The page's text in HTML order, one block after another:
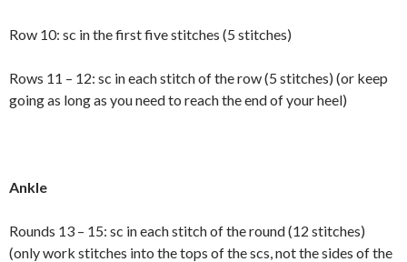
Row 10: sc in the first five stitches (5 stitches)
Rows 11 – 12: sc in each stitch of the row (5 stitches) (or keep
going as long as you need to reach the end of your heel)
Ankle
Rounds 13 – 15: sc in each stitch of the round (12 stitches)
(only work stitches into the tops of the scs, not the sides of the